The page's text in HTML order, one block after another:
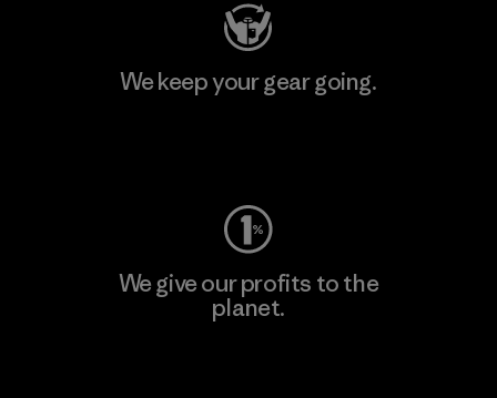
We keep your gear going.
We give our profits to the
planet.